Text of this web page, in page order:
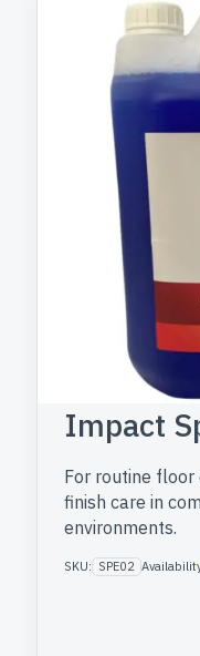
Impact
For routine floor
finish care in
environments.
SKU: SPE02